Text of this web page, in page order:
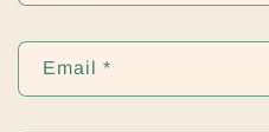
Email *